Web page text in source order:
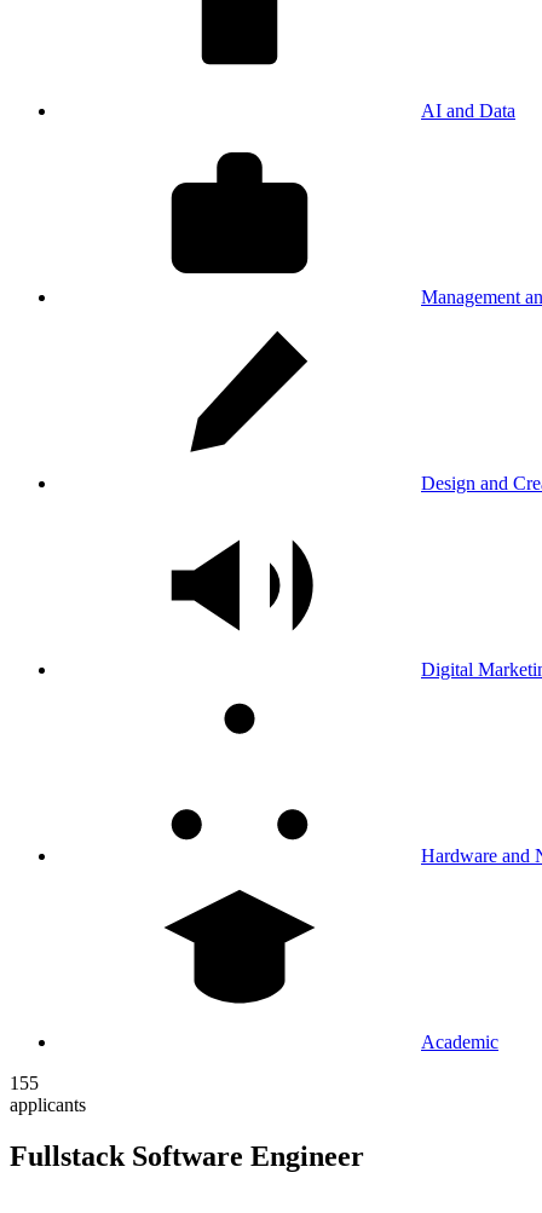
AI and Data
Management
Design and
Digital
Hardware and
Academic
155
applicants
Fullstack Software Engineer